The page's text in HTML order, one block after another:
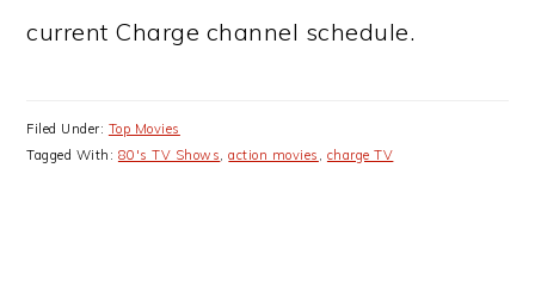
current Charge channel schedule.
Filed Under: Top Movies
Tagged With: 80's TV Shows,action movies , charge TV